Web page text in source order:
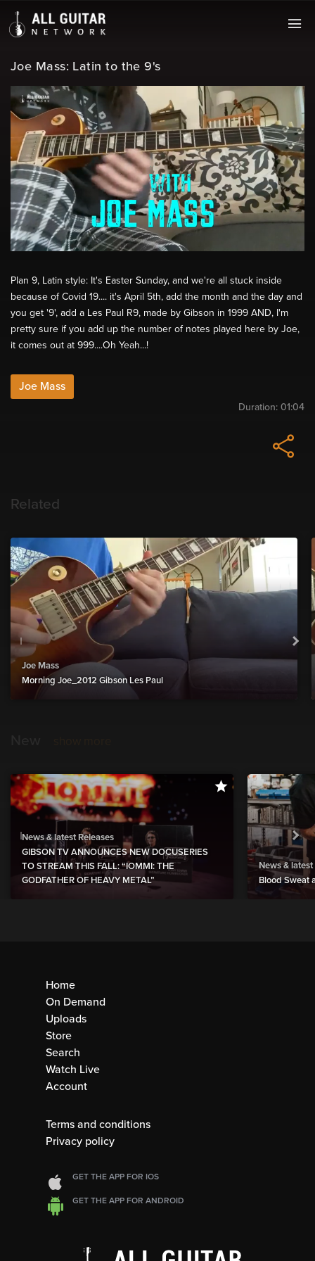
Joe Mass: Latin to the 9's
Plan 9, Latin style: It's Easter Sunday, and we're all stuck inside
because of Covid 19.... it's April 5th, add the month and the day and
you get '9', add a Les Paul R9, made by Gibson in 1999 AND, I'm
pretty sure if you add up the number of notes played here by Joe,
it comes out at 999....Oh Yeah...!
Joe Mass
Duration: 01:04
Related
Joe Mass
Morning Joe_2012 Gibson Les Paul
News & latest Releases
GIBSON TV ANNOUNCES NEW DOCUSERIES
TO STREAM THIS FALL: “IOMMI: THE
GODFATHER OF HEAVY METAL”
News & latest
Blood Sweat
Home
On Demand
Uploads
Store
Search
Watch Live
Account
Terms and conditions
Privacy policy
GET THE APP FOR IOS
GET THE APP FOR ANDROID